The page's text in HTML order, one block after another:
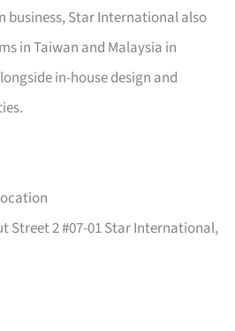
business, Star International also
in Taiwan and Malaysia in
in-house design and
Street 2 #07-01 Star International,